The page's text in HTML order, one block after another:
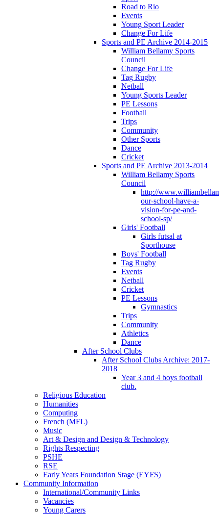
Road to Rio
Events
Young Sport Leader
Change For Life
Sports and PE Archive 2014-2015
William Bellamy Sports
Council
Change For Life
Tag Rugby
Netball
Young Sports Leader
PE Lessons
Football
Trips
Community
Other Sports
Dance
Cricket
Sports and PE Archive 2013-2014
William Bellamy Sports
Council
http://
our-school-have-a-
vision-for-pe-and-
school-sp/
Girls' Football
Girls futsal at
Sporthouse
Boys' Football
Tag Rugby
Events
Netball
Cricket
PE Lessons
Gymnastics
Trips
Community
Athletics
Dance
After School Clubs
After School Clubs Archive: 2017-
2018
Year 3 and 4 boys football
club.
Religious Education
Humanities
Computing
French (MFL)
Music
Art & Design and Design & Technology
Rights Respecting
PSHE
RSE
Early Years Foundation Stage (EYFS)
Community Information
International/Community Links
Vacancies
Young Carers